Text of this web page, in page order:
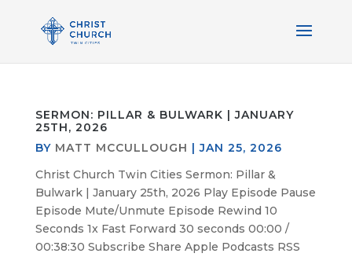
SERMON: PILLAR & BULWARK | JANUARY
25TH, 2026
BY MATT MCCULLOUGH |JAN 25, 2026
Christ Church Twin Cities Sermon: Pillar &
Bulwark | January 25th, 2026 Play Episode Pause
Episode Mute/Unmute Episode Rewind 10
Seconds 1x Fast Forward 30 seconds 00:00 /
00:38:30 Subscribe Share Apple Podcasts RSS